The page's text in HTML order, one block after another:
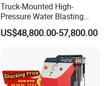
Truck-Mounted High-
Pressure Water Blasting
Machine
US$48,800.00-57,800.00